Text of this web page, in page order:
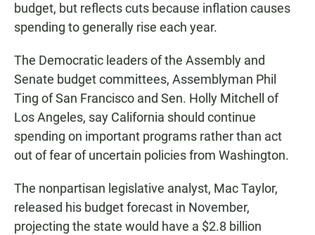
budget, but reflects cuts because inflation causes
spending to generally rise each year.
The Democratic leaders of the Assembly and
Senate budget committees, Assemblyman Phil
Ting of San Francisco and Sen. Holly Mitchell of
Los Angeles, say California should continue
spending on important programs rather than act
out of fear of uncertain policies from Washington.
The nonpartisan legislative analyst, Mac Taylor,
released his budget forecast in November,
projecting the state would have a $2.8 billion